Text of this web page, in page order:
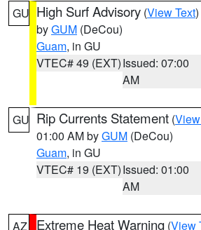
GU High Surf Advisory (View Text
byGUM (DeCou)
Guam, in GU
VTEC# 49 (EXT)Issued: 07:00
AM
GU Rip Currents Statement (
01:00 AM byGUM (DeCou)
Guam, in GU
VTEC# 19 (EXT)Issued: 01:00
AM
AZ Extreme Heat Warning (View